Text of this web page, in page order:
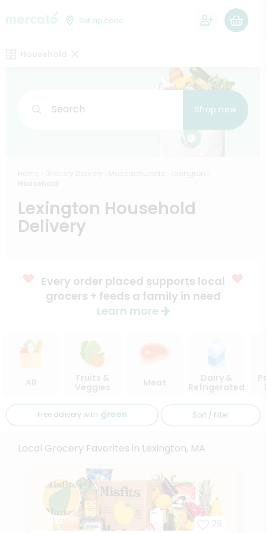
Set zip code
Search Shop now
Lexington Household
Delivery
Every order placed supports local
grocers + feeds a family in need
Learn more
All
Fruits &
Veggies
Meat
Dairy &
Refrigerated
Free delivery with Sort / filter
Local Grocery Favorites in Lexington, MA